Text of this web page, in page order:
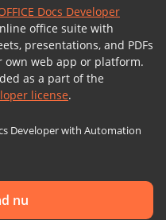
Docs Developer
office suite with
presentations, and PDFs
web app or platform.
as a part of the
license.
Developer with Automation
nu